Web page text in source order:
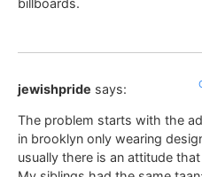
billboards.
jewishpride says:
The problem starts with the
in brooklyn only wearing
usually there is an attitude